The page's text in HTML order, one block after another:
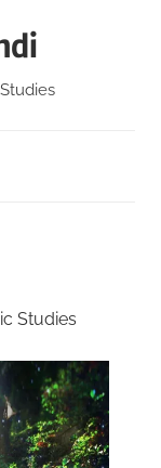
Studies